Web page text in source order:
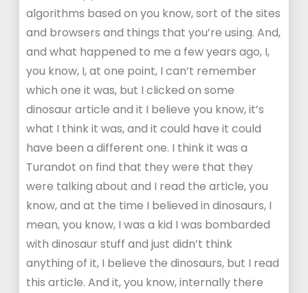
algorithms based on you know, sort of the sites
and browsers and things that you’re using. And,
and what happened to me a few years ago, I,
you know, I, at one point, I can’t remember
which one it was, but I clicked on some
dinosaur article and it I believe you know, it’s
what I think it was, and it could have it could
have been a different one. I think it was a
Turandot on find that they were that they
were talking about and I read the article, you
know, and at the time I believed in dinosaurs, I
mean, you know, I was a kid I was bombarded
with dinosaur stuff and just didn’t think
anything of it, I believe the dinosaurs, but I read
this article. And it, you know, internally there